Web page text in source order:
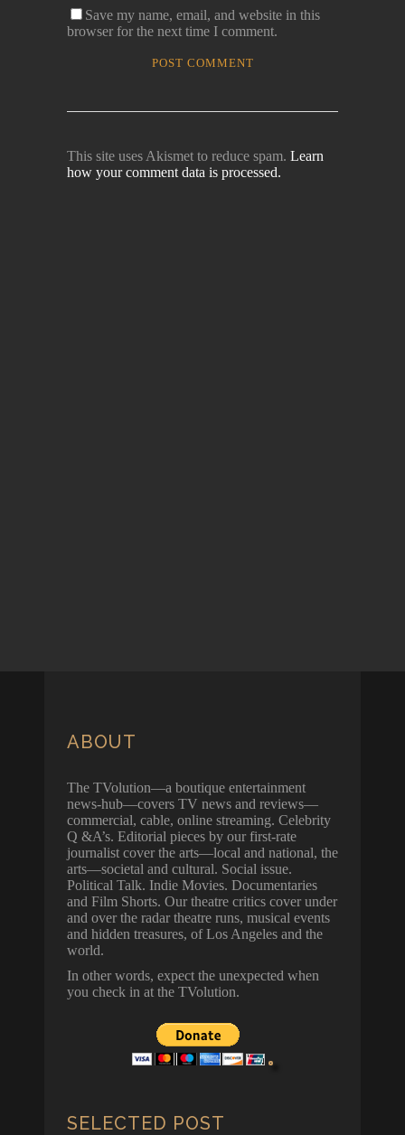
Save my name, email, and website in this
browser for the next time I comment.
This site uses Akismet to reduce spam. Learn
how your comment data is processed.
ABOUT
The TVolution—a boutique entertainment
news-hub—covers TV news and reviews—
commercial, cable, online streaming. Celebrity
Q &A’s. Editorial pieces by our first-rate
journalist cover the arts—local and national, the
arts—societal and cultural. Social issue.
Political Talk. Indie Movies. Documentaries
and Film Shorts. Our theatre critics cover under
and over the radar theatre runs, musical events
and hidden treasures, of Los Angeles and the
world.
In other words, expect the unexpected when
you check in at the TVolution.
SELECTED POST